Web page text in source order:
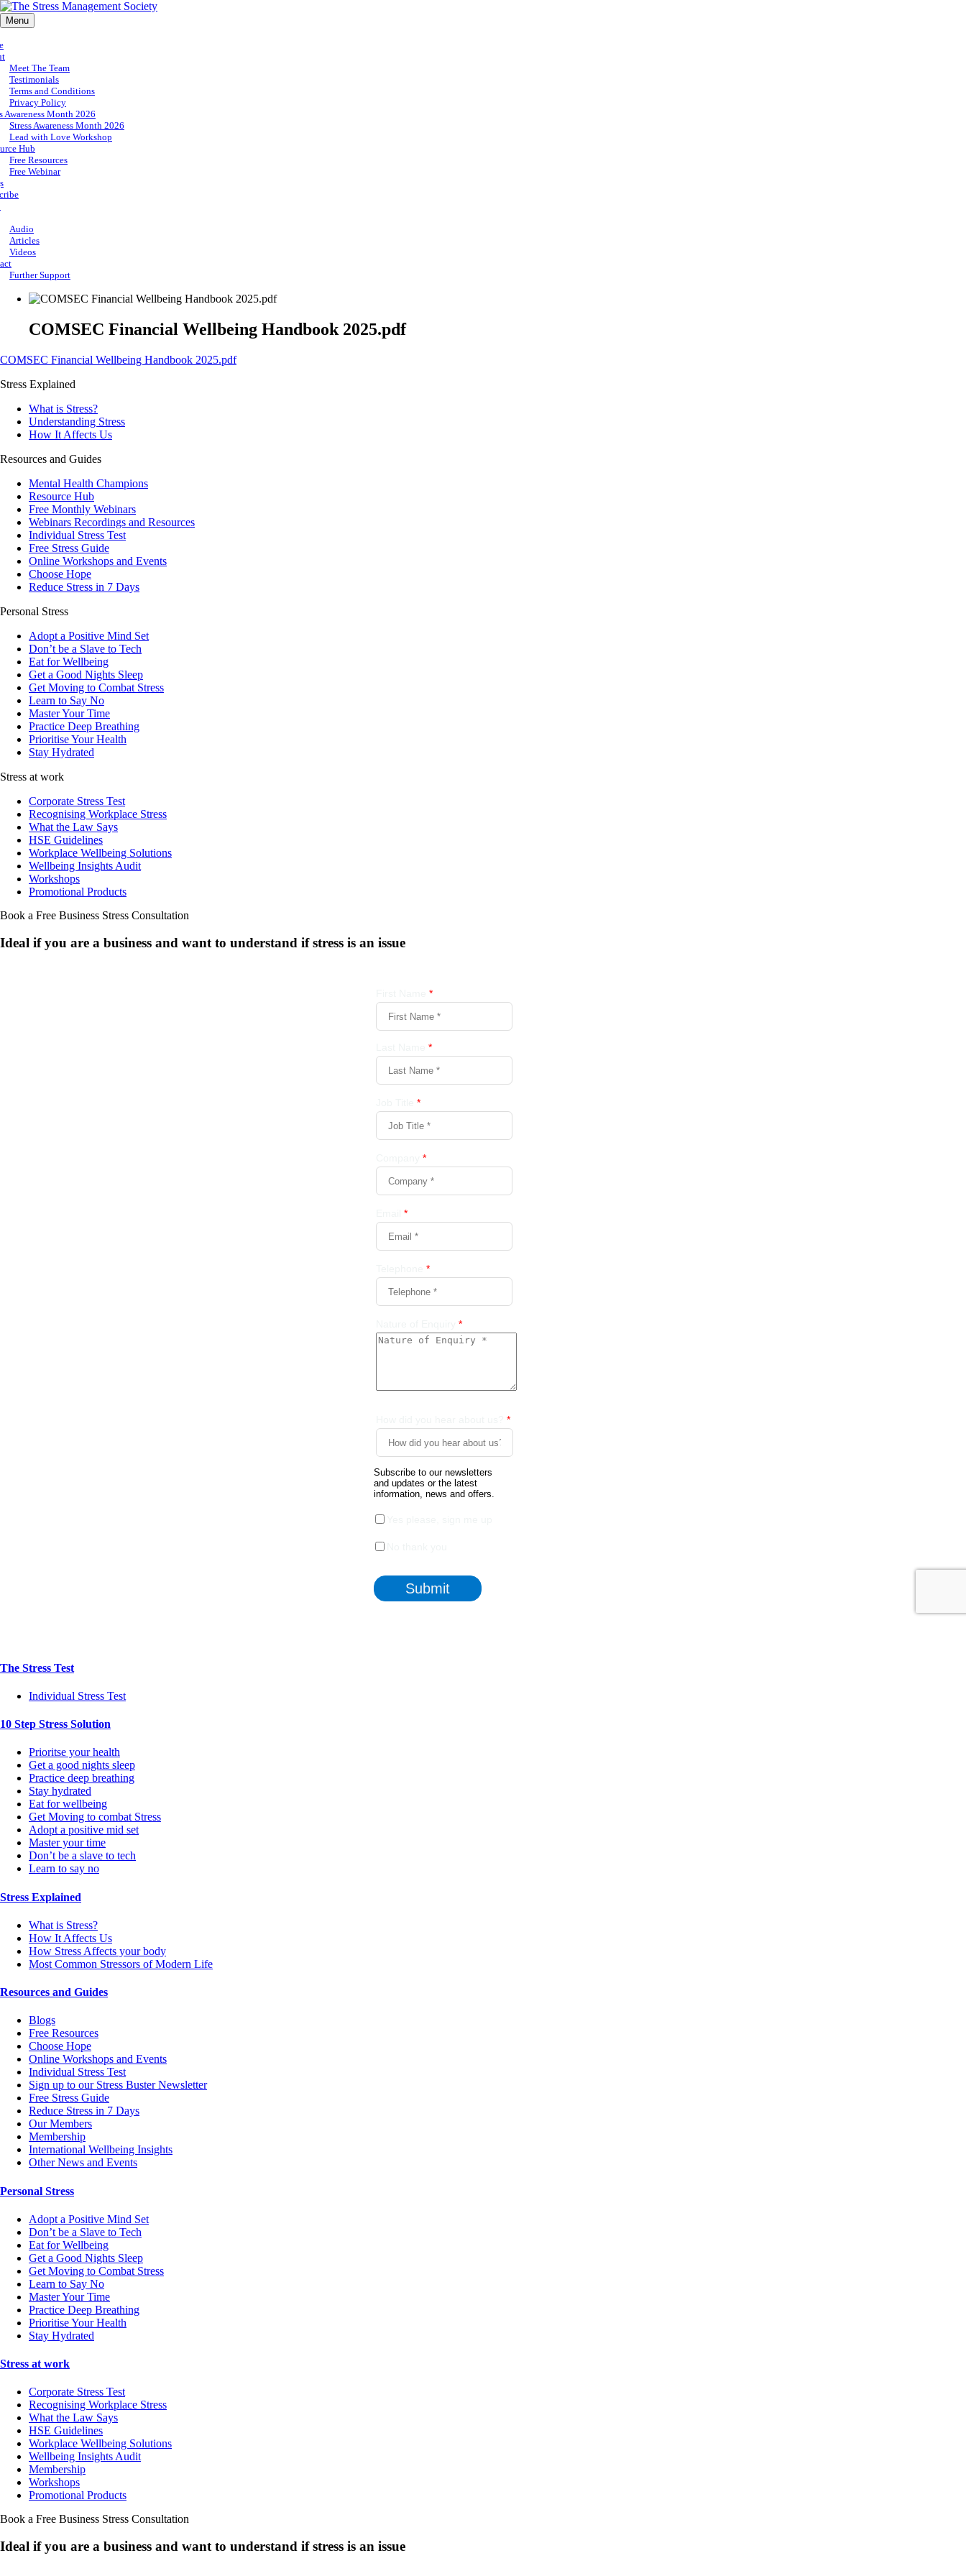
Menu
Meet The Team
Testimonials
Terms and Conditions
Privacy Policy
Awareness Month 2026
Stress Awareness Month 2026
Lead with Love Workshop
Hub
Free Resources
Free Webinar
Audio
Articles
Videos
Further Support
COMSEC Financial Wellbeing Handbook 2025.pdf
COMSEC Financial Wellbeing Handbook 2025.pdf
Stress Explained
What is Stress?
Understanding Stress
How It Affects Us
Resources and Guides
Mental Health Champions
Resource Hub
Free Monthly Webinars
Webinars Recordings and Resources
Individual Stress Test
Free Stress Guide
Online Workshops and Events
Choose Hope
Reduce Stress in 7 Days
Personal Stress
Adopt a Positive Mind Set
Don’t be a Slave to Tech
Eat for Wellbeing
Get a Good Nights Sleep
Get Moving to Combat Stress
Learn to Say No
Master Your Time
Practice Deep Breathing
Prioritise Your Health
Stay Hydrated
Stress at work
Corporate Stress Test
Recognising Workplace Stress
What the Law Says
HSE Guidelines
Workplace Wellbeing Solutions
Wellbeing Insights Audit
Workshops
Promotional Products
Book a Free Business Stress Consultation
Ideal if you are a business and want to understand ifstress is an issue
The Stress Test
Individual Stress Test
10 Step Stress Solution
Prioritse your health
Get a good nights sleep
Practice deep breathing
Stay hydrated
Eat for wellbeing
Get Moving to combat Stress
Adopt a positive mid set
Master your time
Don’t be a slave to tech
Learn to say no
Stress Explained
What is Stress?
How It Affects Us
How Stress Affects your body
Most Common Stressors of Modern Life
Resources and Guides
Blogs
Free Resources
Choose Hope
Online Workshops and Events
Individual Stress Test
Sign up to our Stress Buster Newsletter
Free Stress Guide
Reduce Stress in 7 Days
Our Members
Membership
International Wellbeing Insights
Other News and Events
Personal Stress
Adopt a Positive Mind Set
Don’t be a Slave to Tech
Eat for Wellbeing
Get a Good Nights Sleep
Get Moving to Combat Stress
Learn to Say No
Master Your Time
Practice Deep Breathing
Prioritise Your Health
Stay Hydrated
Stress at work
Corporate Stress Test
Recognising Workplace Stress
What the Law Says
HSE Guidelines
Workplace Wellbeing Solutions
Wellbeing Insights Audit
Membership
Workshops
Promotional Products
Book a Free Business Stress Consultation
Ideal if you are a business and want to understand ifstress is an issue